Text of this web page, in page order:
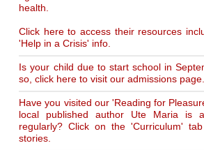
health.
Click here to access their resources
'Help in a Crisis' info.
Is your child due to start school in
so, click here to visit our admissions page.
Have you visited our 'Reading for
local published author Ute Maria is
regularly? Click on the 'Curriculum'
stories.